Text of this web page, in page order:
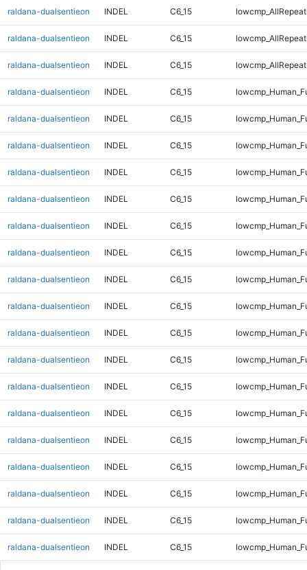
raldana-dualsentieon INDEL C6_15
raldana-dualsentieon INDEL C6_15
raldana-dualsentieon INDEL C6_15
raldana-dualsentieon INDEL C6_15
raldana-dualsentieon INDEL C6_15
raldana-dualsentieon INDEL C6_15
raldana-dualsentieon INDEL C6_15
raldana-dualsentieon INDEL C6_15
raldana-dualsentieon INDEL C6_15
raldana-dualsentieon INDEL C6_15
raldana-dualsentieon INDEL C6_15
raldana-dualsentieon INDEL C6_15
raldana-dualsentieon INDEL C6_15
raldana-dualsentieon INDEL C6_15
raldana-dualsentieon INDEL C6_15
raldana-dualsentieon INDEL C6_15
raldana-dualsentieon INDEL C6_15
raldana-dualsentieon INDEL C6_15
raldana-dualsentieon INDEL C6_15
raldana-dualsentieon INDEL C6_15
raldana-dualsentieon INDEL C6_15